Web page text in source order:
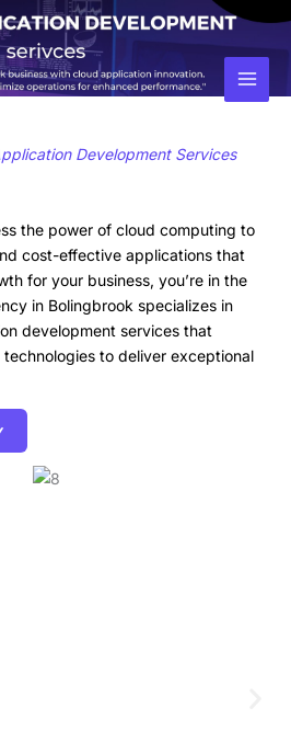
Development Services
the power of cloud computing to
cost-effective applications that
for your business, you’re in the
in Bolingbrook specializes in
development services that
to deliver exceptional